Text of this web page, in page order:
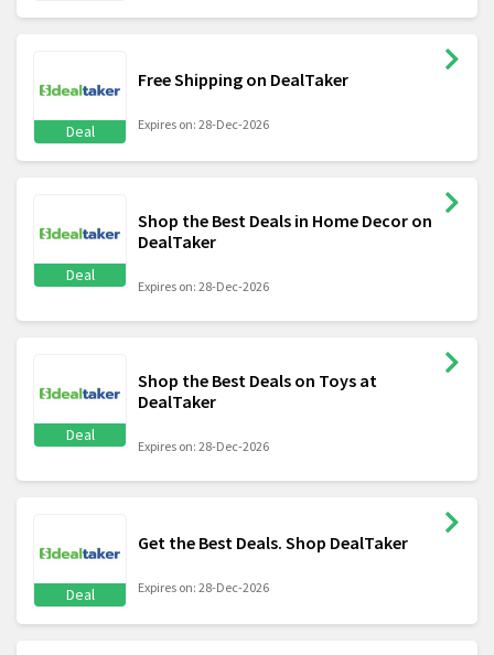
Deal
Free Shipping on DealTaker
Expires on: 28-Dec-2026
Deal
Shop the Best Deals in Home Decor on
DealTaker
Expires on: 28-Dec-2026
Deal
Shop the Best Deals on Toys at
DealTaker
Expires on: 28-Dec-2026
Deal
Get the Best Deals. Shop DealTaker
Expires on: 28-Dec-2026